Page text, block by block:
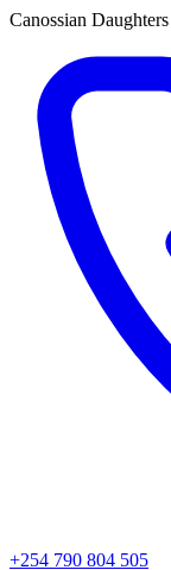
Canossian
+254 790 804 505